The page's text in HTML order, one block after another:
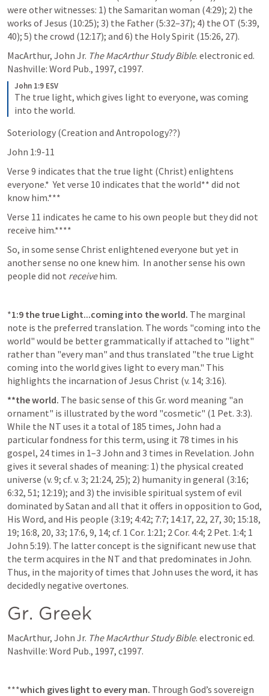
were other witnesses: 1) the Samaritan woman (4:29); 2) the
works of Jesus (10:25); 3) the Father (5:32–37); 4) the OT (5:39,
40); 5) the crowd (12:17); and 6) the Holy Spirit (15:26, 27).
MacArthur, John Jr. The MacArthur Study Bible. electronic ed.
Nashville: Word Pub., 1997, c1997.
John 1:9 ESV
The true light, which gives light to everyone, was coming
into the world.
Soteriology (Creation and Antropology??)
John 1:9-11
Verse 9 indicates that the true light (Christ) enlightens
everyone.*  Yet verse 10 indicates that the world** did not
know him.***
Verse 11 indicates he came to his own people but they did not
receive him.****
So, in some sense Christ enlightened everyone but yet in
another sense no one knew him.  In another sense his own
people did not receive him.
*1:9 the true Light...coming into the world. The marginal
note is the preferred translation. The words "coming into the
world" would be better grammatically if attached to "light"
rather than "every man" and thus translated "the true Light
coming into the world gives light to every man." This
highlights the incarnation of Jesus Christ (v. 14; 3:16).
**the world. The basic sense of this Gr. word meaning "an
ornament" is illustrated by the word "cosmetic" (1 Pet. 3:3).
While the NT uses it a total of 185 times, John had a
particular fondness for this term, using it 78 times in his
gospel, 24 times in 1–3 John and 3 times in Revelation. John
gives it several shades of meaning: 1) the physical created
universe (v. 9; cf. v. 3; 21:24, 25); 2) humanity in general (3:16;
6:32, 51; 12:19); and 3) the invisible spiritual system of evil
dominated by Satan and all that it offers in opposition to God,
His Word, and His people (3:19; 4:42; 7:7; 14:17, 22, 27, 30; 15:18,
19; 16:8, 20, 33; 17:6, 9, 14; cf. 1 Cor. 1:21; 2 Cor. 4:4; 2 Pet. 1:4; 1
John 5:19). The latter concept is the significant new use that
the term acquires in the NT and that predominates in John.
Thus, in the majority of times that John uses the word, it has
decidedly negative overtones.
Gr. Greek
MacArthur, John Jr. The MacArthur Study Bible. electronic ed.
Nashville: Word Pub., 1997, c1997.
***which gives light to every man. Through God’s sovereign